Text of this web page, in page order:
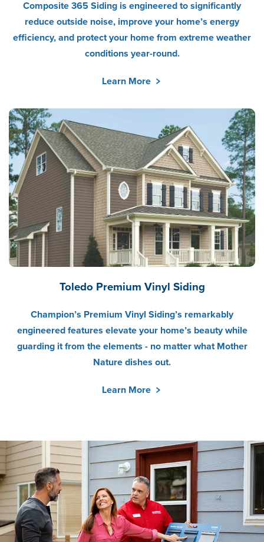
Composite 365 Siding is engineered to significantly
reduce outside noise, improve your home’s energy
efficiency, and protect your home from extreme weather
conditions year-round.
Learn More
Toledo Premium Vinyl Siding
Champion’s Premium Vinyl Siding’s remarkably
engineered features elevate your home’s beauty while
guarding it from the elements - no matter what Mother
Nature dishes out.
Learn More